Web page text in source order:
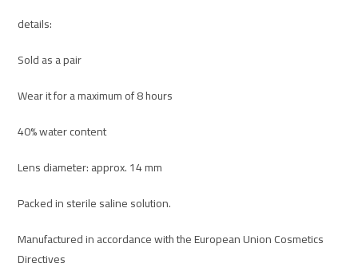
details:
Sold as a pair
Wear it for a maximum of 8 hours
40% water content
Lens diameter: approx. 14 mm
Packed in sterile saline solution.
Manufactured in accordance with the European Union Cosmetics
Directives